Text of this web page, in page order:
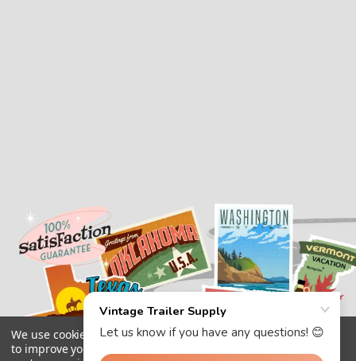
We use cookies (and other similar technologies) to collect data
to improve your shopping experience.